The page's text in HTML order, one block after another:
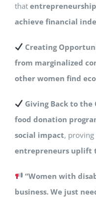
that
achieve financial
Creating
from marginalized
other women find
Giving Back to
food donation
social impact,
entrepreneurs uplift
“Women with
business. We just